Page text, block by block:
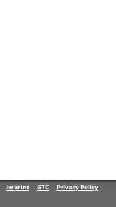
Imprint GTC Privacy Policy